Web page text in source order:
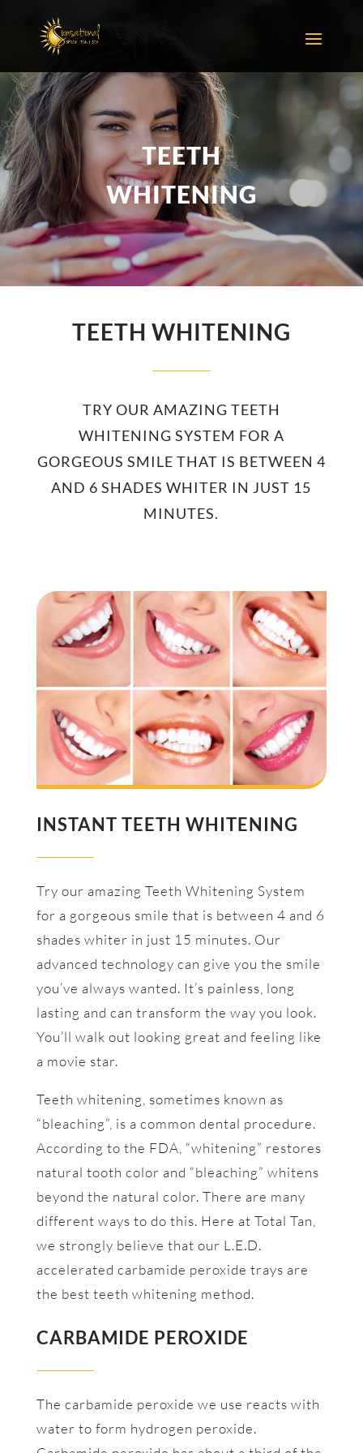
TEETH
WHITENING
TEETH WHITENING
TRY OUR AMAZING TEETH
WHITENING SYSTEM FOR A
GORGEOUS SMILE THAT IS BETWEEN 4
AND 6 SHADES WHITER IN JUST 15
MINUTES.
INSTANT TEETH WHITENING
Try our amazing Teeth Whitening System
for a gorgeous smile that is between 4 and 6
shades whiter in just 15 minutes. Our
advanced technology can give you the smile
you’ve always wanted. It’s painless, long
lasting and can transform the way you look.
You’ll walk out looking great and feeling like
a movie star.
Teeth whitening, sometimes known as
“bleaching”, is a common dental procedure.
According to the FDA, “whitening” restores
natural tooth color and “bleaching” whitens
beyond the natural color. There are many
different ways to do this. Here at Total Tan,
we strongly believe that our L.E.D.
accelerated carbamide peroxide trays are
the best teeth whitening method.
CARBAMIDE PEROXIDE
The carbamide peroxide we use reacts with
water to form hydrogen peroxide.